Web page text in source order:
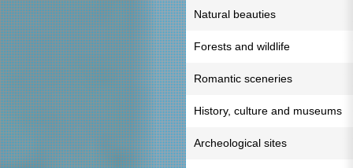
Natural beauties
Forests and wildlife
Romantic sceneries
History, culture and museums
Archeological sites